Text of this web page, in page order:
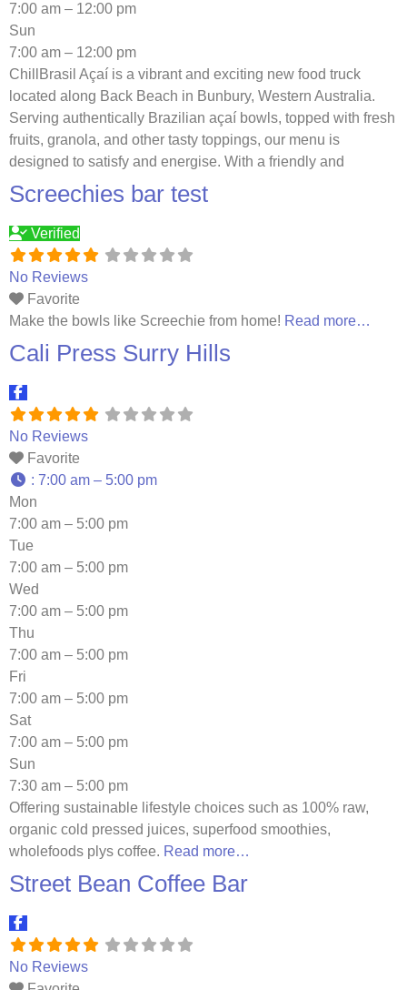
7:00 am – 12:00 pm
Sun
7:00 am – 12:00 pm
ChillBrasil Açaí is a vibrant and exciting new food truck
located along Back Beach in Bunbury, Western Australia.
Serving authentically Brazilian açaí bowls, topped with fresh
fruits, granola, and other tasty toppings, our menu is
designed to satisfy and energise. With a friendly and
professional team, we strive to create a welcoming
atmosphere where everyone can come and enjoy a
more…
Screechies bar test
Verified
No Reviews
Favorite
Make the bowls like Screechie from home! Read more…
Cali Press Surry Hills
No Reviews
Favorite
: 7:00 am – 5:00 pm
Mon
7:00 am – 5:00 pm
Tue
7:00 am – 5:00 pm
Wed
7:00 am – 5:00 pm
Thu
7:00 am – 5:00 pm
Fri
7:00 am – 5:00 pm
Sat
7:00 am – 5:00 pm
Sun
7:30 am – 5:00 pm
Offering sustainable lifestyle choices such as 100% raw,
organic cold pressed juices, superfood smoothies,
wholefoods plys coffee. Read more…
Street Bean Coffee Bar
No Reviews